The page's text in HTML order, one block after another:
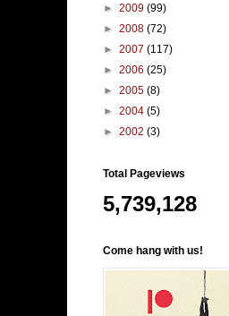
► 2009 (99)
► 2008 (72)
► 2007 (117)
► 2006 (25)
► 2005 (8)
► 2004 (5)
► 2002 (3)
Total Pageviews
5,739,128
Come hang with us!